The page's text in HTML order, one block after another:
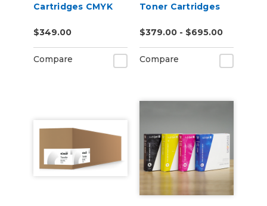
Cartridges CMYK
$349.00
Compare
Toner Cartridges
$379.00 - $695.00
Compare